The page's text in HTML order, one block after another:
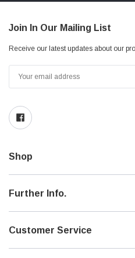
Join In Our Mailing List
Receive our latest updates about our
Address
Shop
Further Info.
Customer Service